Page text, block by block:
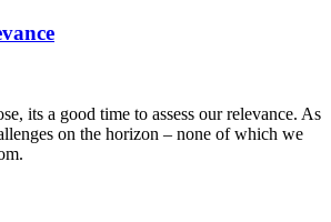
its a good time to assess our relevance. As
on the horizon – none of which we